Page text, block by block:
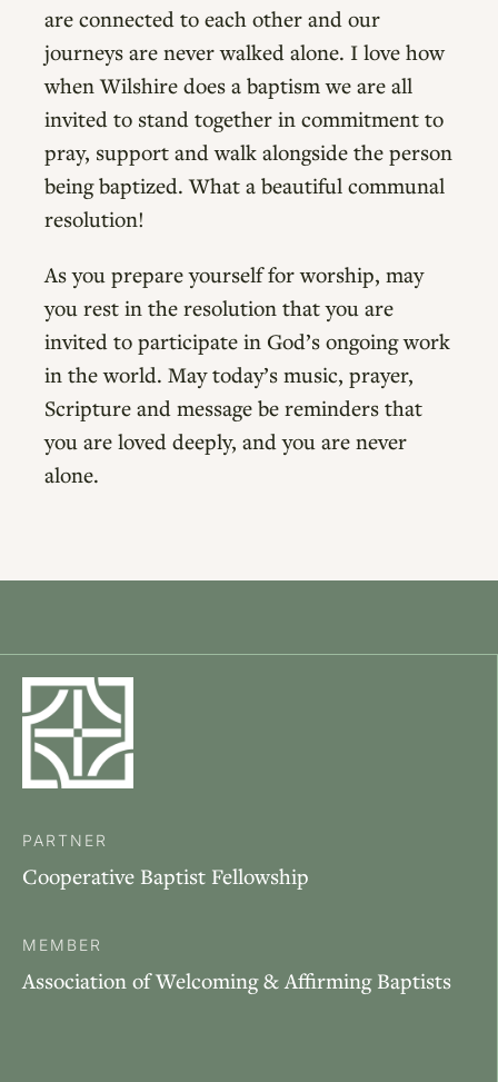
are connected to each other and our
journeys are never walked alone. I love how
when Wilshire does a baptism we are all
invited to stand together in commitment to
pray, support and walk alongside the person
being baptized. What a beautiful communal
resolution!
As you prepare yourself for worship, may
you rest in the resolution that you are
invited to participate in God’s ongoing work
in the world. May today’s music, prayer,
Scripture and message be reminders that
you are loved deeply, and you are never
alone.
PARTNER
Cooperative Baptist Fellowship
MEMBER
Association of Welcoming & Affirming Baptists